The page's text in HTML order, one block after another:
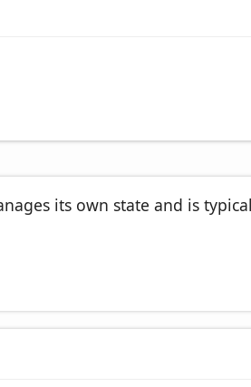
its own state and is